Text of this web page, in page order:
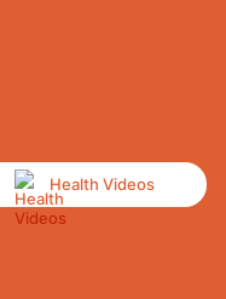
Health Videos